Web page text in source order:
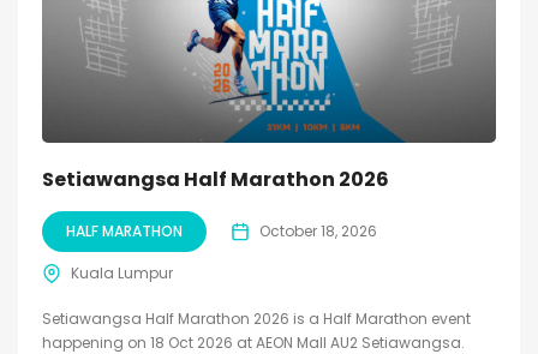
Setiawangsa Half Marathon 2026
HALF MARATHON October 18, 2026
Kuala Lumpur
Setiawangsa Half Marathon 2026 is a Half Marathon event
happening on 18 Oct 2026 at AEON Mall AU2 Setiawangsa.